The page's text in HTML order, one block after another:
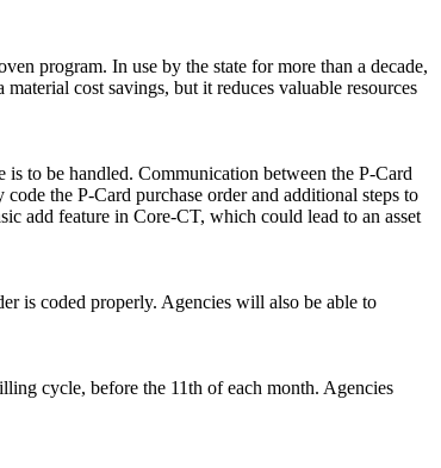
program. In use by the state for more than a decade,
cost savings, but it reduces valuable resources
is to be handled. Communication between the P-Card
the P-Card purchase order and additional steps to
add feature in Core-CT, which could lead to an asset
is coded properly. Agencies will also be able to
cycle, before the 11th of each month. Agencies